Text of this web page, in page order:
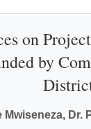
on
by
Mwiseneza, Dr.